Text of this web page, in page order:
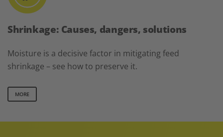
Shrinkage: Causes, dangers, solutions
Moisture is a decisive factor in mitigating feed
shrinkage – see how to preserve it.
MORE